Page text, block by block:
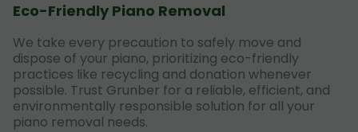
Eco-Friendly Piano Removal
We take every precaution to safely move and
dispose of your piano, prioritizing eco-friendly
practices like recycling and donation whenever
possible. Trust Grunber for a reliable, efficient, and
environmentally responsible solution for all your
piano removal needs.